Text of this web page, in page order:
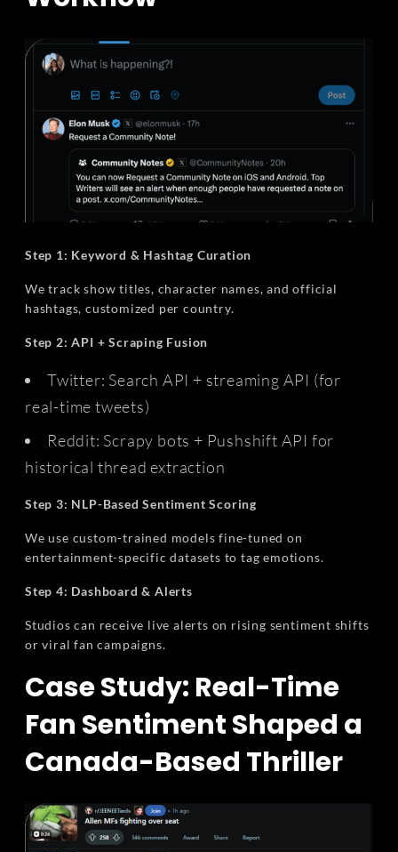
Step 1: Keyword & Hashtag Curation
We track show titles, character names, and official
hashtags, customized per country.
Step 2: API + Scraping Fusion
Twitter: Search API + streaming API (for
real-time tweets)
Reddit: Scrapy bots + Pushshift API for
historical thread extraction
Step 3: NLP-Based Sentiment Scoring
We use custom-trained models fine-tuned on
entertainment-specific datasets to tag emotions.
Step 4: Dashboard & Alerts
Studios can receive live alerts on rising sentiment shifts
or viral fan campaigns.
Case Study: Real-Time
Fan Sentiment Shaped a
Canada-Based Thriller